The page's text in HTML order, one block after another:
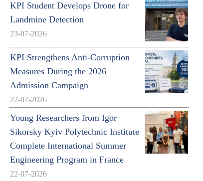
KPI Student Develops Drone for
Landmine Detection
23-07-2026
KPI Strengthens Anti-Corruption
Measures During the 2026
Admission Campaign
22-07-2026
Young Researchers from Igor
Sikorsky Kyiv Polytechnic Institute
Complete International Summer
Engineering Program in France
22-07-2026